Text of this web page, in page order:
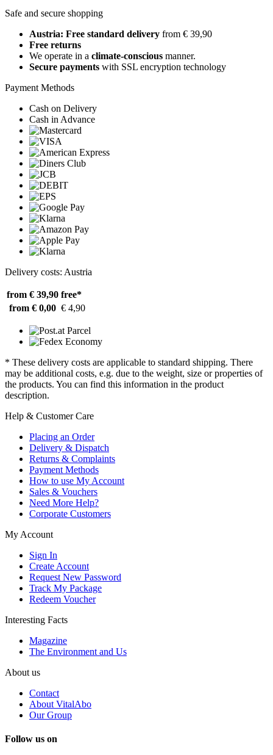
Safe and secure shopping
Austria: Free standard delivery from € 39,90
Free returns
We operate in a climate-conscious manner.
Secure payments with SSL encryption technology
Payment Methods
Cash on Delivery
Cash in Advance
Delivery costs: Austria
from € 39,90 free*
from € 0,00 € 4,90
* These delivery costs are applicable to standard shipping. There
may be additional costs, e.g. due to the weight, size or properties of
the products. You can find this information in the product
description.
Help & Customer Care
Placing an Order
Delivery & Dispatch
Returns & Complaints
Payment Methods
How to use My Account
Sales & Vouchers
Need More Help?
Corporate Customers
My Account
Sign In
Create Account
Request New Password
Track My Package
Redeem Voucher
Interesting Facts
Magazine
The Environment and Us
About us
Contact
About VitalAbo
Our Group
Follow us on